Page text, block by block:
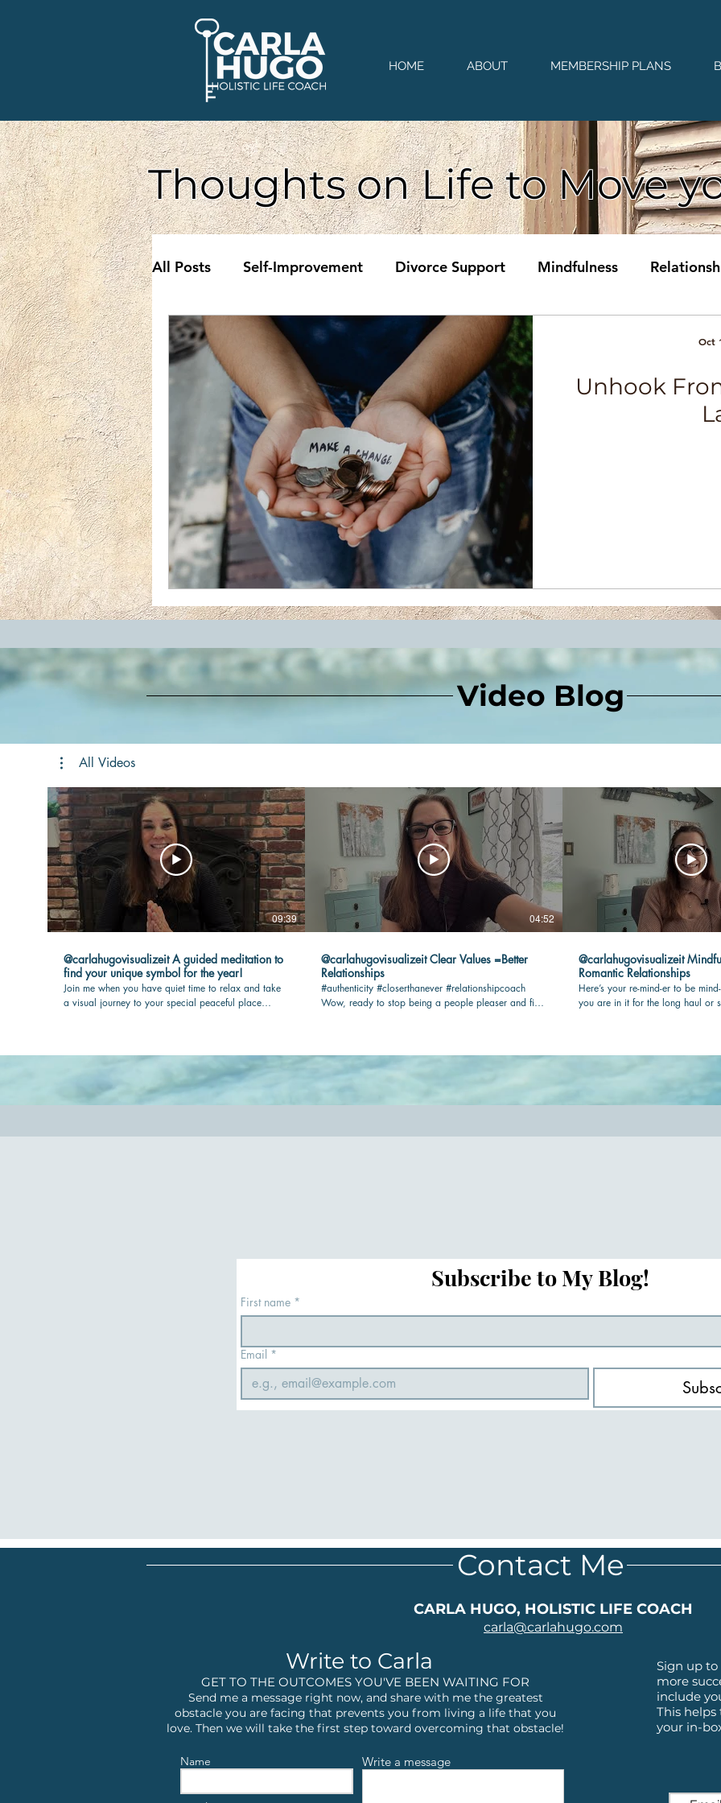
HOME ABOUT MEMBERSHIP PLANS
Thoughts on Life to Move
All Posts Self-Improvement Divorce Support Mindfulness
Unhook
Oct
Video Blog
All Videos
09:39
@carlahugovisualizeit A guided meditation to
find your unique symbol for the year!
Join me when you have quiet time to relax and take
a visual journey to your special peaceful place
04:52
@carlahugovisualizeit Clear Values =Better
Relationships
#authenticity #closerthanever #relationshipcoach
Wow, ready to stop being a people pleaser and find
@carlahugovisualizeit
Romantic Relationships
Here’s your re-mind-er to be
you are in it for the long haul or
Subscribe to My Blog!
First name *
Email *
Contact Me
CARLA HUGO, HOLISTIC LIFE COACH
carla@carlahugo.com
Write to Carla
GET TO THE OUTCOMES YOU'VE BEEN WAITING FOR
Send me a message right now, and share with me the greatest
obstacle you are facing that prevents you from living a life that you
love. Then we will take the first step toward overcoming that obstacle!
Sign up to
more
include
This
your in-
Name Write a message